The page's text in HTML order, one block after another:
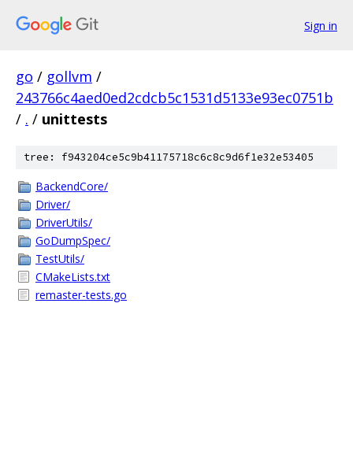
Sign in
go / gollvm /
243766c4aed0ed2cdcb5c1531d5133e93ec0751b
/ . / unittests
tree: f943204ce5c9b41175718c6c8c9d6f1e32e53405
BackendCore/
Driver/
DriverUtils/
GoDumpSpec/
TestUtils/
CMakeLists.txt
remaster-tests.go